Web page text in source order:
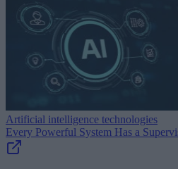
Artificial intelligence technologies
Every Powerful System Has a